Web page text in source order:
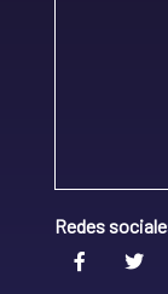
Redes